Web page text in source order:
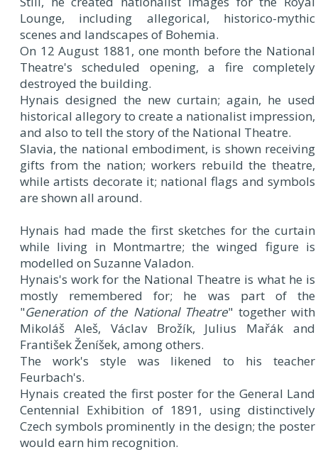
Lounge, including allegorical, historico-mythic
scenes and landscapes of Bohemia.
On 12 August 1881, one month before the National
Theatre's scheduled opening, a fire completely
destroyed the building.
Hynais designed the new curtain; again, he used
historical allegory to create a nationalist impression,
and also to tell the story of the National Theatre.
Slavia, the national embodiment, is shown receiving
gifts from the nation; workers rebuild the theatre,
while artists decorate it; national flags and symbols
are shown all around.
Hynais had made the first sketches for the curtain
while living in Montmartre; the winged figure is
modelled on Suzanne Valadon.
Hynais's work for the National Theatre is what he is
mostly remembered for; he was part of the
"Generation of the National Theatre" together with
Mikoláš Aleš, Václav Brožík, Julius Mařák and
František Ženíšek, among others.
The work's style was likened to his teacher
Feurbach's.
Hynais created the first poster for the General Land
Centennial Exhibition of 1891, using distinctively
Czech symbols prominently in the design; the poster
would earn him recognition.